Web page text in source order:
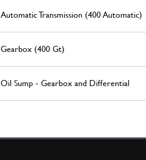
Automatic Transmission (400 Automatic)
Gearbox (400 Gt)
Oil Sump - Gearbox and Differential